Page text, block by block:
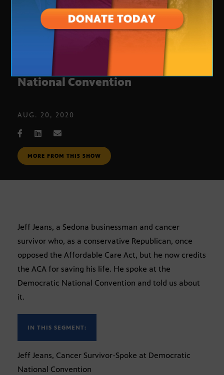
Arizona man speaks at Democratic
National Convention
AUG. 20, 2020
MORE FROM THIS SHOW
Jeff Jeans, a Sedona businessman and cancer
survivor who, as a conservative Republican, once
opposed the Affordable Care Act, but he now credits
the ACA for saving his life. He spoke at the
Democratic National Convention and told us about
it.
IN THIS SEGMENT:
Jeff Jeans, Cancer Survivor-Spoke at Democratic
National Convention